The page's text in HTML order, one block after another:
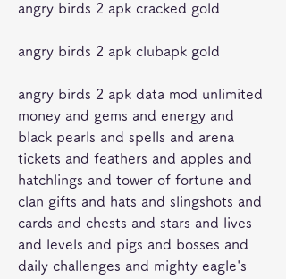
angry birds 2 apk cracked gold
angry birds 2 apk clubapk gold
angry birds 2 apk data mod unlimited
money and gems and energy and
black pearls and spells and arena
tickets and feathers and apples and
hatchlings and tower of fortune and
clan gifts and hats and slingshots and
cards and chests and stars and lives
and levels and pigs and bosses and
daily challenges and mighty eagle's